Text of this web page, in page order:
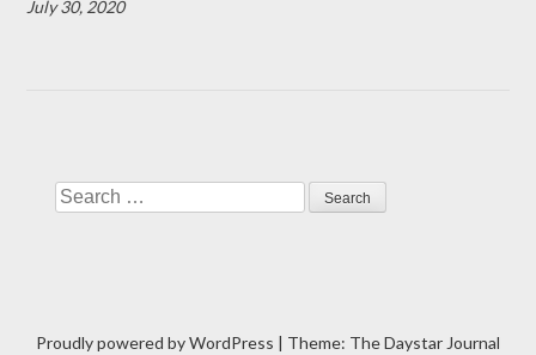
July 30, 2020
Search
Proudly powered by WordPress | Theme: The Daystar Journal